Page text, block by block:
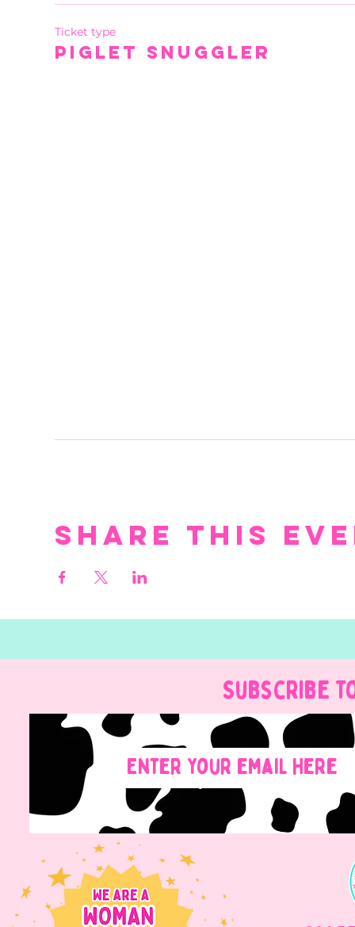
Ticket type
Piglet Snuggler
Share this
Subscribe